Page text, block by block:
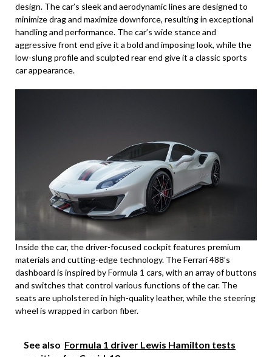
design. The car’s sleek and aerodynamic lines are designed to
minimize drag and maximize downforce, resulting in exceptional
handling and performance. The car’s wide stance and
aggressive front end give it a bold and imposing look, while the
low-slung profile and sculpted rear end give it a classic sports
car appearance.
Inside the car, the driver-focused cockpit features premium
materials and cutting-edge technology. The Ferrari 488’s
dashboard is inspired by Formula 1 cars, with an array of buttons
and switches that control various functions of the car. The
seats are upholstered in high-quality leather, while the steering
wheel is wrapped in carbon fiber.
See also Formula 1 driver Lewis Hamilton tests